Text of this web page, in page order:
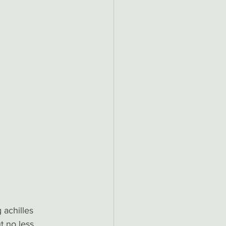
achilles
no less